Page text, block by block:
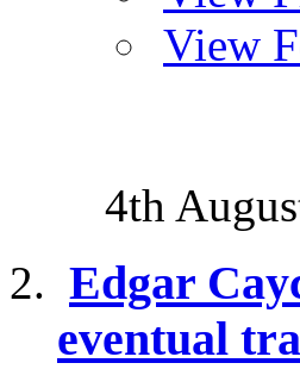
View
4th
Edgar
eventual